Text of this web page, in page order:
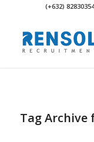
(+632)
Tag Archive